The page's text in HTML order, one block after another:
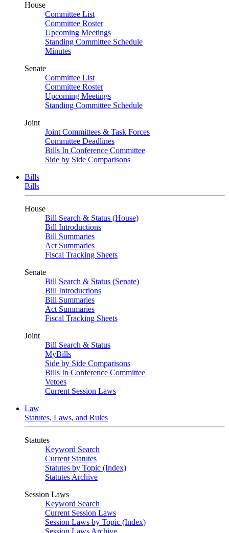
House
Committee List
Committee Roster
Upcoming Meetings
Standing Committee Schedule
Minutes
Senate
Committee List
Committee Roster
Upcoming Meetings
Standing Committee Schedule
Joint
Joint Committees & Task Forces
Committee Deadlines
Bills In Conference Committee
Side by Side Comparisons
Bills
Bills
House
Bill Search & Status (House)
Bill Introductions
Bill Summaries
Act Summaries
Fiscal Tracking Sheets
Senate
Bill Search & Status (Senate)
Bill Introductions
Bill Summaries
Act Summaries
Fiscal Tracking Sheets
Joint
Bill Search & Status
MyBills
Side by Side Comparisons
Bills In Conference Committee
Vetoes
Current Session Laws
Law
Statutes, Laws, and Rules
Statutes
Keyword Search
Current Statutes
Statutes by Topic (Index)
Statutes Archive
Session Laws
Keyword Search
Current Session Laws
Session Laws by Topic (Index)
Session Laws Archive